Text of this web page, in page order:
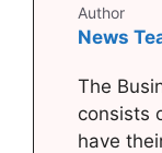
Author
News
The
consists
have